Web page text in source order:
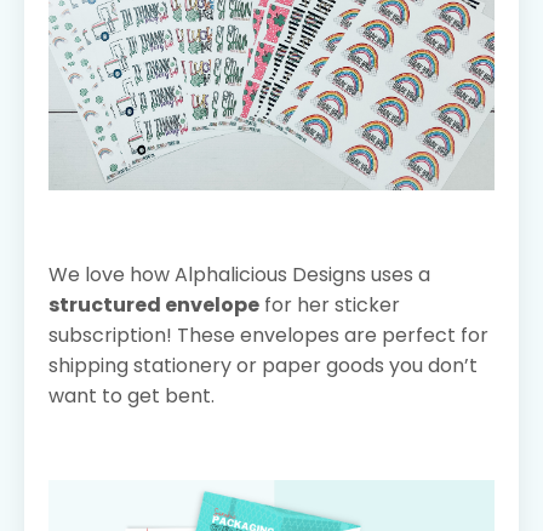
We love how Alphalicious Designs uses a
structured envelope for her sticker
subscription! These envelopes are perfect for
shipping stationery or paper goods you don’t
want to get bent.